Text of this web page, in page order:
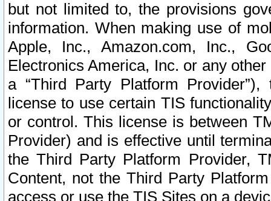
but not limited to, the provisions
information. When making use of
Apple, Inc., Amazon.com, Inc.,
Electronics America, Inc. or any
a “Third Party Platform
license to use certain TIS
or control. This license is between
Provider) and is effective until
the Third Party Platform Provider,
Content, not the Third Party
access or use the TIS Sites on a